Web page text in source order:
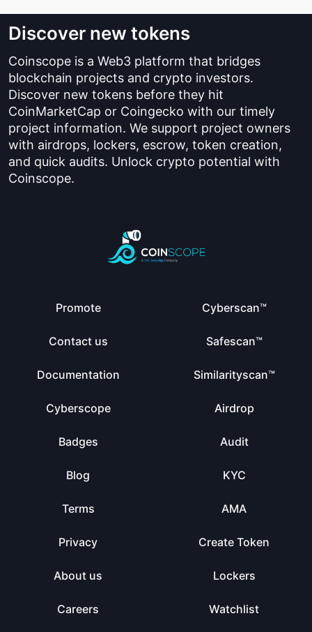
Discover new tokens
Coinscope is a Web3 platform that bridges
blockchain projects and crypto investors.
Discover new tokens before they hit
CoinMarketCap or Coingecko with our timely
project information. We support project owners
with airdrops, lockers, escrow, token creation,
and quick audits. Unlock crypto potential with
Coinscope.
Promote
Contact us
Documentation
Cyberscope
Badges
Blog
Terms
Privacy
About us
Careers
Cyberscan™
Safescan™
Similarityscan™
Airdrop
Audit
KYC
AMA
Create Token
Lockers
Watchlist